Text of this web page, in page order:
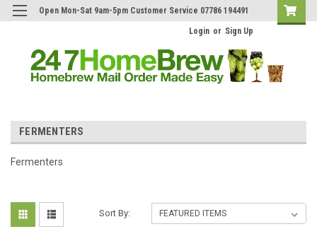
Open Mon-Sat 9am-5pm Customer Service 07786 194491
Login or Sign Up
FERMENTERS
Fermenters
Sort By: